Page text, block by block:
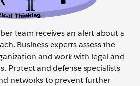
team receives an alert about a
Business experts assess the
and work with legal and
Protect and defense specialists
networks to prevent further